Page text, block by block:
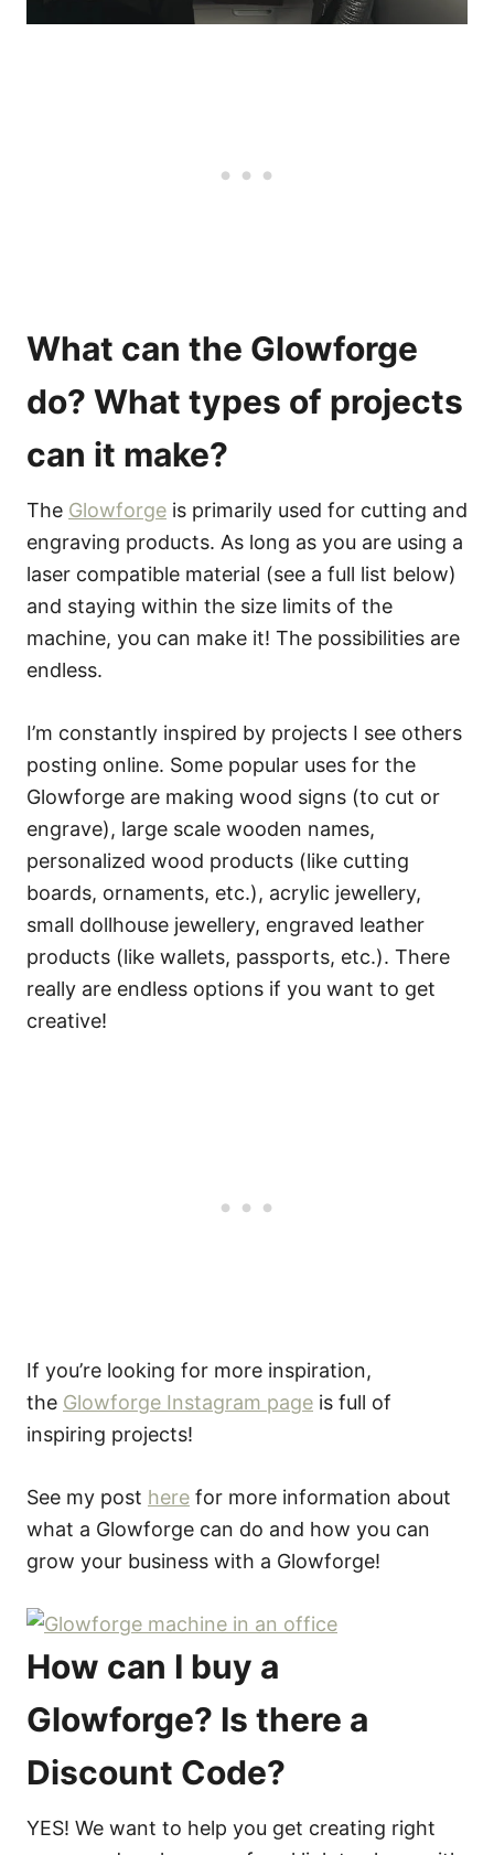
What can the Glowforge
do? What types of projects
can it make?
The Glowforge is primarily used for cutting and
engraving products. As long as you are using a
laser compatible material (see a full list below)
and staying within the size limits of the
machine, you can make it! The possibilities are
endless.
I’m constantly inspired by projects I see others
posting online. Some popular uses for the
Glowforge are making wood signs (to cut or
engrave), large scale wooden names,
personalized wood products (like cutting
boards, ornaments, etc.), acrylic jewellery,
small dollhouse jewellery, engraved leather
products (like wallets, passports, etc.). There
really are endless options if you want to get
creative!
If you’re looking for more inspiration,
the Glowforge Instagram page is full of
inspiring projects!
See my post here for more information about
what a Glowforge can do and how you can
grow your business with a Glowforge!
How can I buy a
Glowforge? Is there a
Discount Code?
YES! We want to help you get creating right